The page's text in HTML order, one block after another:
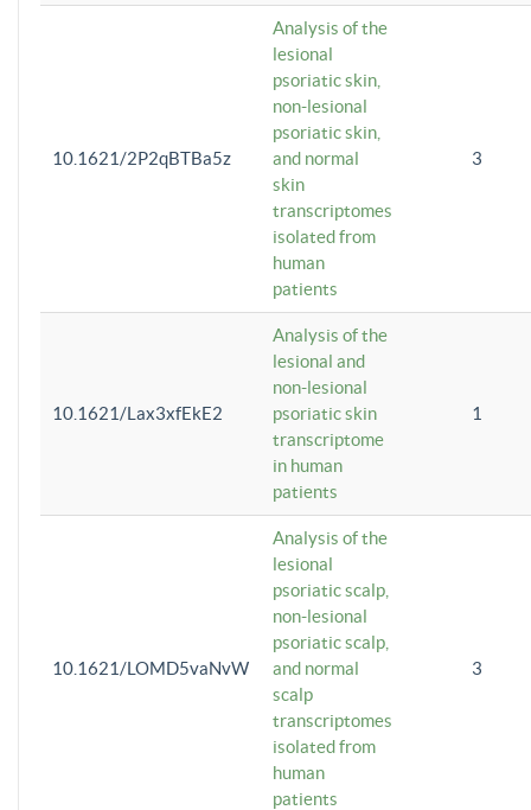
10.1621/2P2qBTBa5z
Analysis of the
lesional
psoriatic skin,
non-lesional
psoriatic skin,
and normal
skin
transcriptomes
isolated from
human
patients
3
10.1621/Lax3xfEkE2
Analysis of the
lesional and
non-lesional
psoriatic skin
transcriptome
in human
patients
1
10.1621/LOMD5vaNvW
Analysis of the
lesional
psoriatic scalp,
non-lesional
psoriatic scalp,
and normal
scalp
transcriptomes
isolated from
human
patients
3